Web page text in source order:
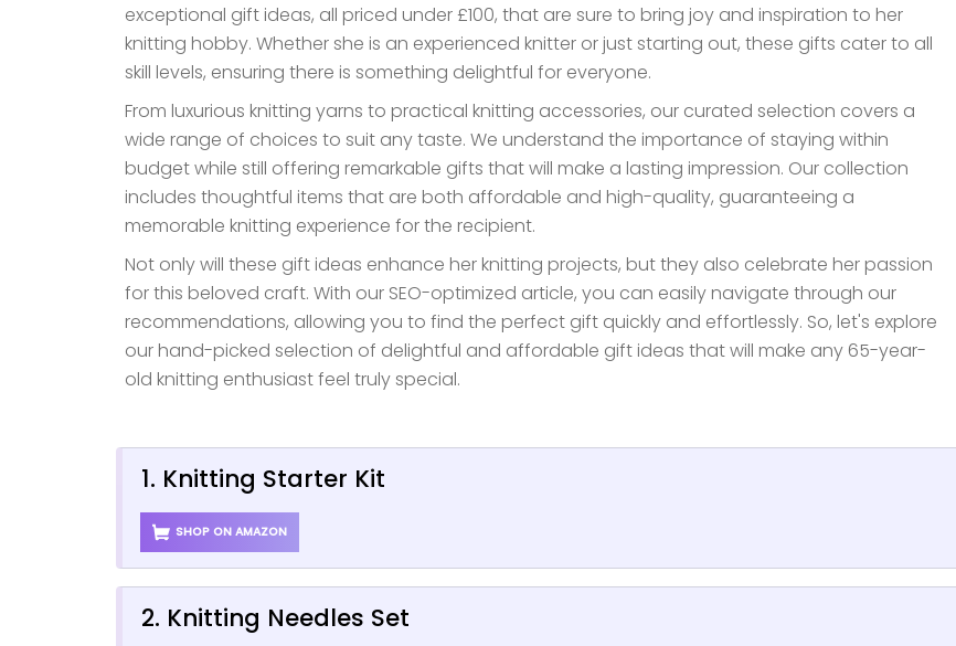
exceptional gift ideas, all priced under £100, that are sure to bring joy and inspiration to her
knitting hobby. Whether she is an experienced knitter or just starting out, these gifts cater to all
skill levels, ensuring there is something delightful for everyone.
From luxurious knitting yarns to practical knitting accessories, our curated selection covers a
wide range of choices to suit any taste. We understand the importance of staying within
budget while still offering remarkable gifts that will make a lasting impression. Our collection
includes thoughtful items that are both affordable and high-quality, guaranteeing a
memorable knitting experience for the recipient.
Not only will these gift ideas enhance her knitting projects, but they also celebrate her passion
for this beloved craft. With our SEO-optimized article, you can easily navigate through our
recommendations, allowing you to find the perfect gift quickly and effortlessly. So, let's explore
our hand-picked selection of delightful and affordable gift ideas that will make any 65-year-
old knitting enthusiast feel truly special.
1. Knitting Starter Kit
SHOP ON AMAZON
2. Knitting Needles Set